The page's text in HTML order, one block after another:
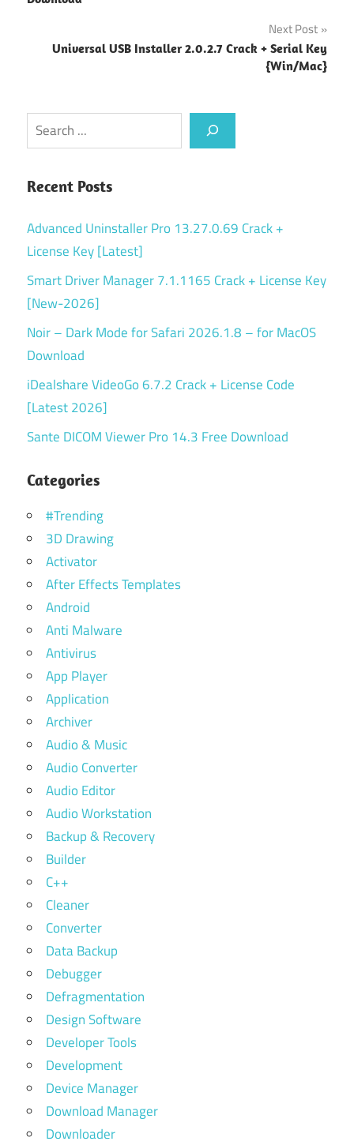
Next Post
Universal USB Installer 2.0.2.7 Crack + Serial Key
{Win/Mac}
Search
Recent Posts
Advanced Uninstaller Pro 13.27.0.69 Crack +
License Key [Latest]
Smart Driver Manager 7.1.1165 Crack + License Key
[New-2026]
Noir – Dark Mode for Safari 2026.1.8 – for MacOS
Download
iDealshare VideoGo 6.7.2 Crack + License Code
[Latest 2026]
Sante DICOM Viewer Pro 14.3 Free Download
Categories
#Trending
3D Drawing
Activator
After Effects Templates
Android
Anti Malware
Antivirus
App Player
Application
Archiver
Audio & Music
Audio Converter
Audio Editor
Audio Workstation
Backup & Recovery
Builder
C++
Cleaner
Converter
Data Backup
Debugger
Defragmentation
Design Software
Developer Tools
Development
Device Manager
Download Manager
Downloader